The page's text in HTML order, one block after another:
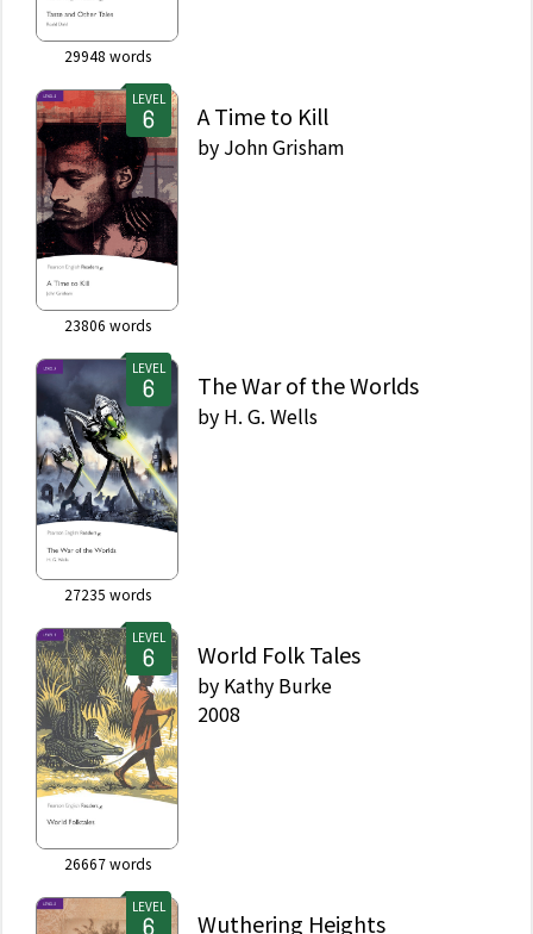
29948 words
LEVEL
23806 words
A Time to Kill
by John Grisham
LEVEL
27235 words
The War of the Worlds
by H. G. Wells
LEVEL
26667words
World Folk Tales
by Kathy Burke
2008
LEVEL
Wuthering Heights